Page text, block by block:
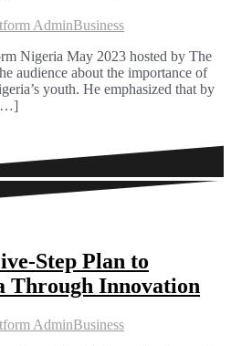
AdminBusiness
Nigeria May 2023 hosted by The
audience about the importance of
youth. He emphasized that by
Step Plan to
Through Innovation
AdminBusiness